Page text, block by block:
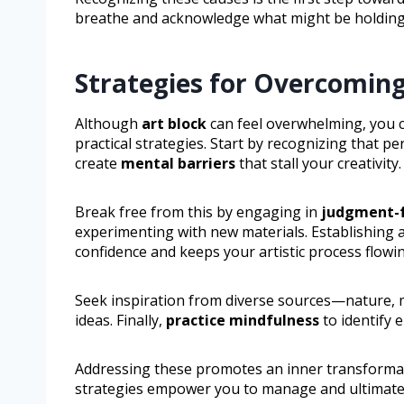
breathe and acknowledge what might be
Strategies for
Although art blockcan feel overwhelming, you
practical strategies. Start by recognizing that
create mental barriersthat stall your creativity.
Break free from this by engaging in
experimenting with new materials.
confidence and keeps your artistic process
Seek inspiration from diverse
ideas. Finally, practice mindfulnessto identify
Addressing these promotes an inner
strategies empower you to manage and